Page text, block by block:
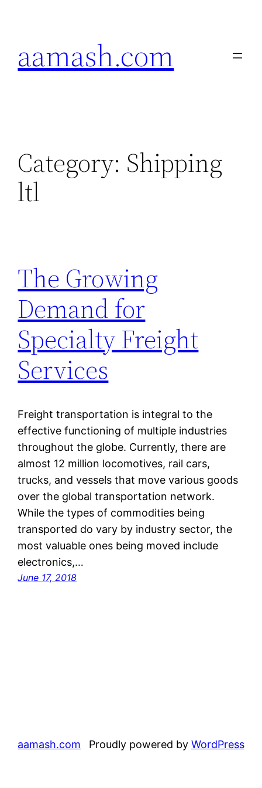
aamash.com
Category: Shipping
ltl
The Growing
Demand for
Specialty Freight
Services
Freight transportation is integral to the
effective functioning of multiple industries
throughout the globe. Currently, there are
almost 12 million locomotives, rail cars,
trucks, and vessels that move various goods
over the global transportation network.
While the types of commodities being
transported do vary by industry sector, the
most valuable ones being moved include
electronics,…
June 17, 2018
aamash.com Proudly powered by WordPress